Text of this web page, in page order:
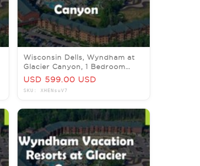
Wisconsin Dells, Wyndham at
Glacier Canyon, 1 Bedroom
Deluxe, 4-9 October 2026
USD 599.00 USD
SKU: XHENsuV7